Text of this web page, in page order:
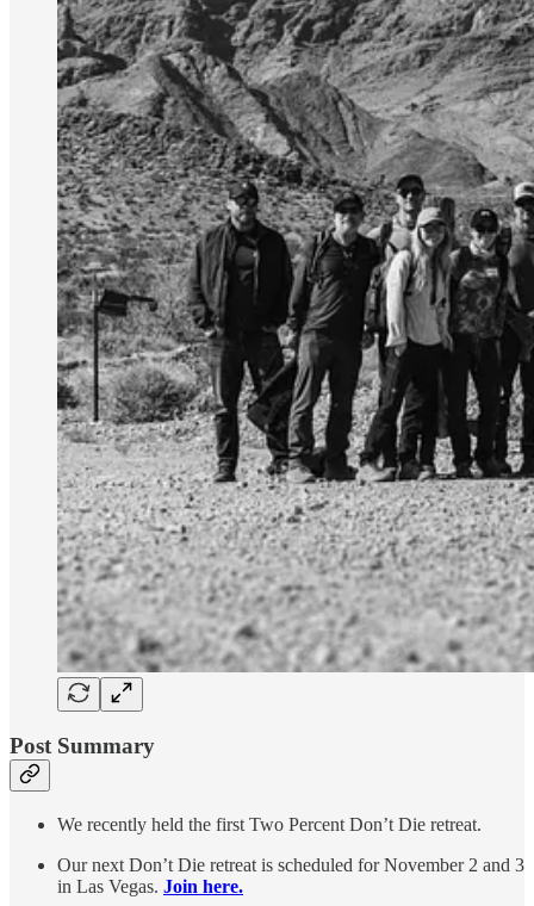
Post Summary
We recently held the first Two Percent Don’t Die retreat.
Our next Don’t Die retreat is scheduled for November 2 and 3
in Las Vegas. Join here.